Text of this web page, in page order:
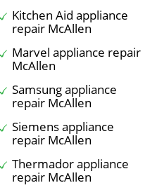
Kitchen Aid appliance
repair McAllen
Marvel appliance repair
McAllen
Samsung appliance
repair McAllen
Siemens appliance
repair McAllen
Thermador appliance
repair McAllen